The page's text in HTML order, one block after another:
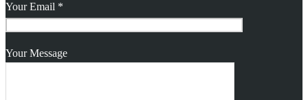
Your Email *
Your Message